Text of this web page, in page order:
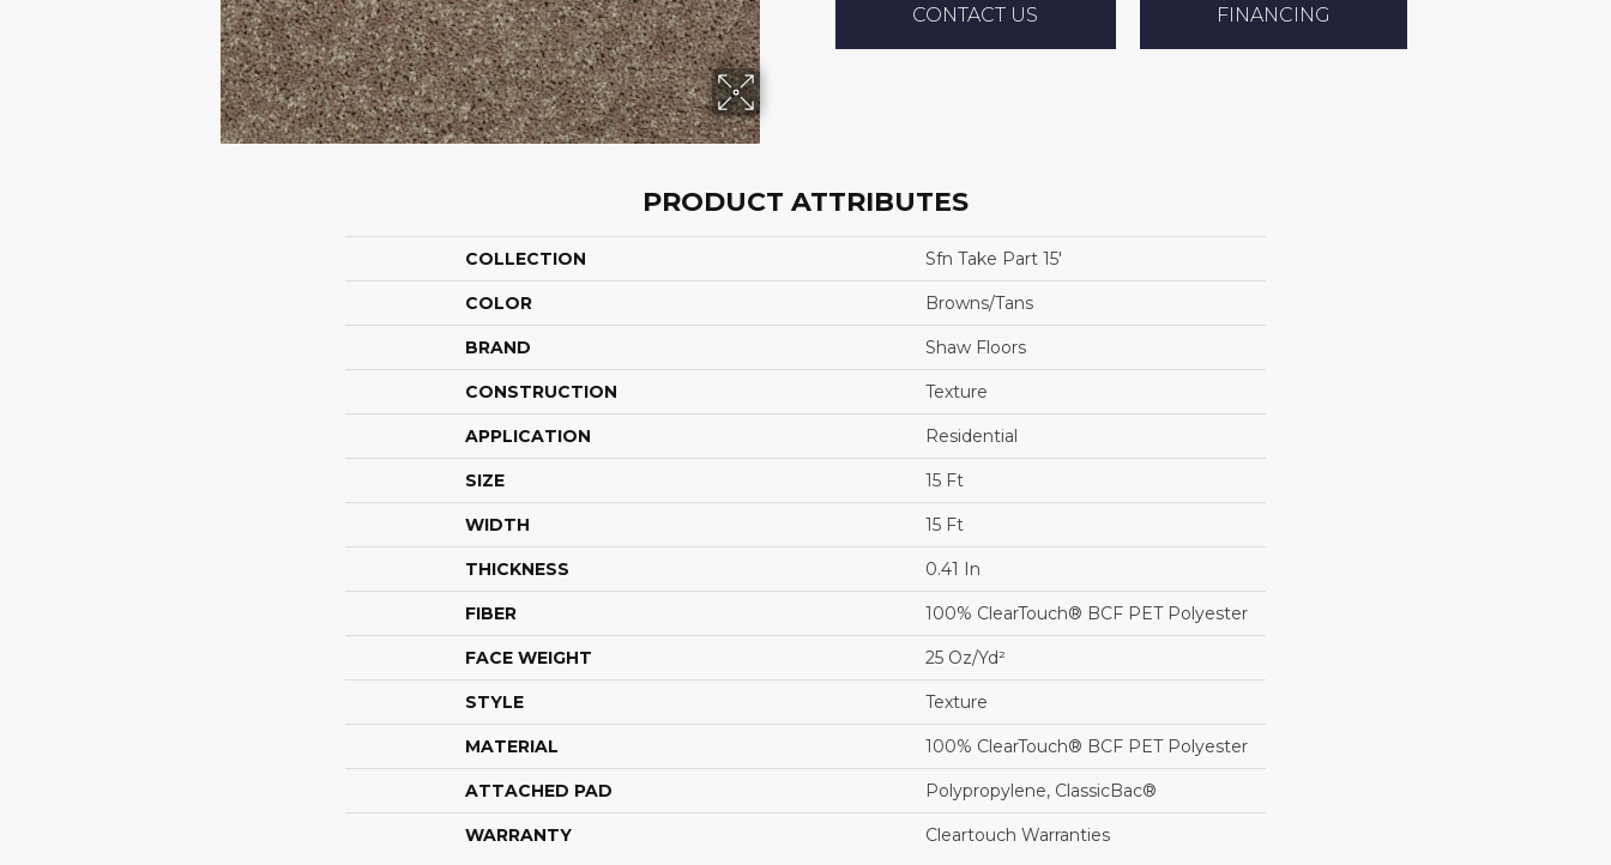
CONTACT US FINANCING
PRODUCT ATTRIBUTES
COLLECTION Sfn Take Part 15'
COLOR Browns/Tans
BRAND Shaw Floors
CONSTRUCTION Texture
APPLICATION Residential
SIZE 15 Ft
WIDTH 15 Ft
THICKNESS 0.41 In
FIBER 100% ClearTouch® BCF PET Polyester
FACE WEIGHT 25 Oz/yd²
STYLE Texture
MATERIAL 100% ClearTouch® BCF PET Polyester
ATTACHED PAD Polypropylene, ClassicBac®
WARRANTY Cleartouch Warranties